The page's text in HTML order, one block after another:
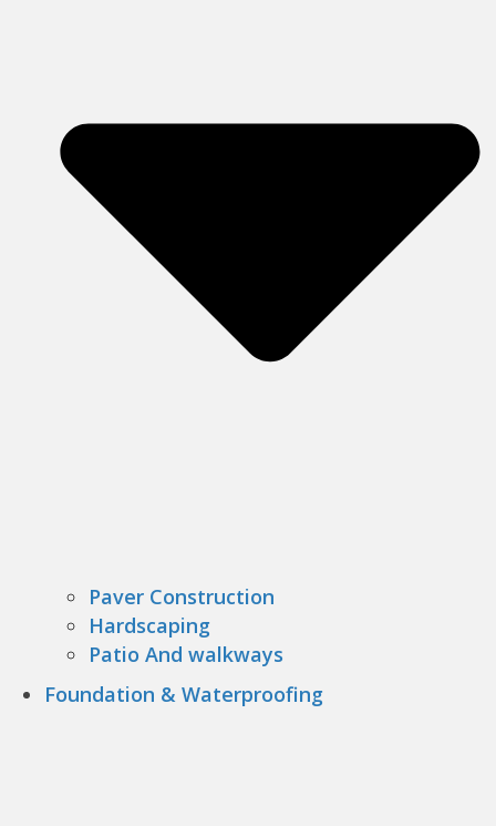
Paver Construction
Hardscaping
Patio And walkways
Foundation & Waterproofing